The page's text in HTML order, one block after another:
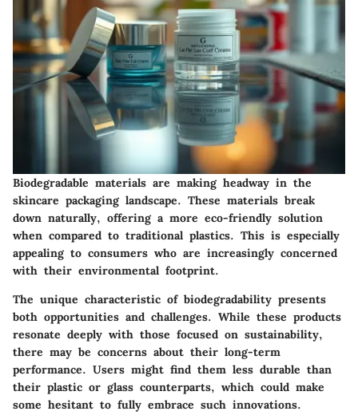
Biodegradable materials are making headway in the
skincare packaging landscape. These materials break
down naturally, offering a more eco-friendly solution
when compared to traditional plastics. This is especially
appealing to consumers who are increasingly concerned
with their environmental footprint.
The unique characteristic of biodegradability presents
both opportunities and challenges. While these products
resonate deeply with those focused on sustainability,
there may be concerns about their long-term
performance. Users might find them less durable than
their plastic or glass counterparts, which could make
some hesitant to fully embrace such innovations.